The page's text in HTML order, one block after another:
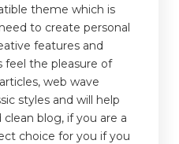
theme which is
to create personal
features and
feel the pleasure of
web wave
styles and will help
blog, if you are a
choice for you if you